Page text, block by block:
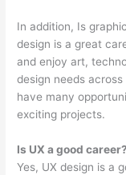
In addition, Is
design is a great
and enjoy art,
design needs
have many
exciting projects.
Is UX a good career?
Yes, UX design is a